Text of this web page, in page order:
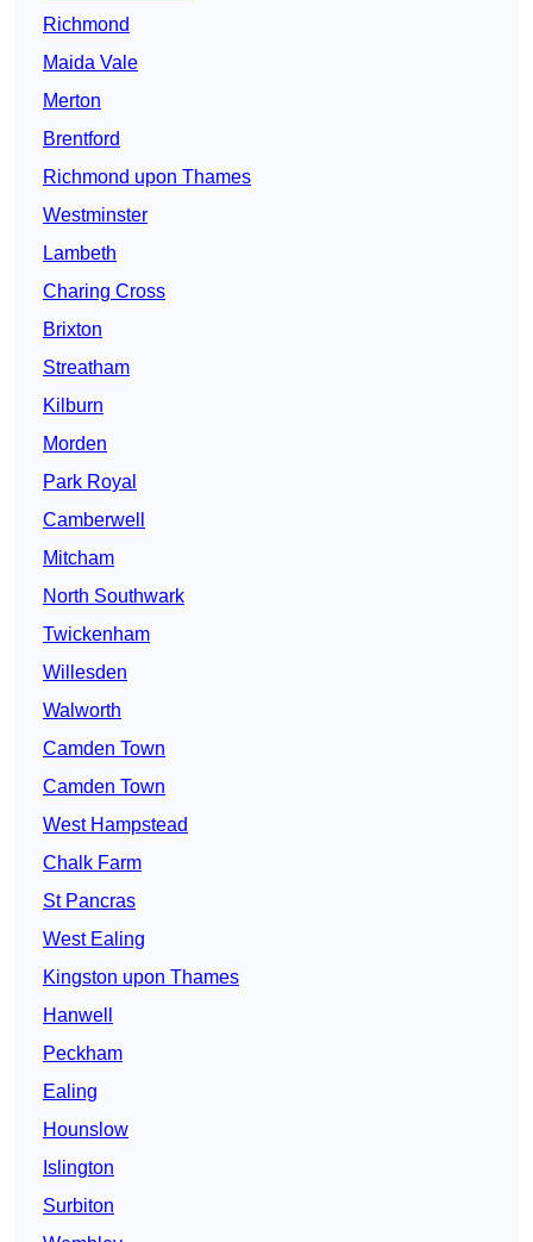
Richmond
Maida Vale
Merton
Brentford
Richmond upon Thames
Westminster
Lambeth
Charing Cross
Brixton
Streatham
Kilburn
Morden
Park Royal
Camberwell
Mitcham
North Southwark
Twickenham
Willesden
Walworth
Camden Town
Camden Town
West Hampstead
Chalk Farm
St Pancras
West Ealing
Kingston upon Thames
Hanwell
Peckham
Ealing
Hounslow
Islington
Surbiton